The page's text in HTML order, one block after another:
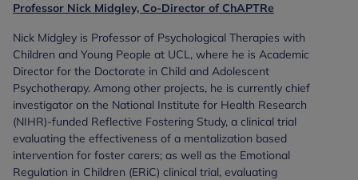
Professor Nick Midgley, Co-Director of ChAPTRe
Nick Midgley is Professor of Psychological Therapies with
Children and Young People at UCL, where he is Academic
Director for the Doctorate in Child and Adolescent
Psychotherapy. Among other projects, he is currently chief
investigator on the National Institute for Health Research
(NIHR)-funded Reflective Fostering Study, a clinical trial
evaluating the effectiveness of a mentalization based
intervention for foster carers; as well as the Emotional
Regulation in Children (ERiC) clinical trial, evaluating